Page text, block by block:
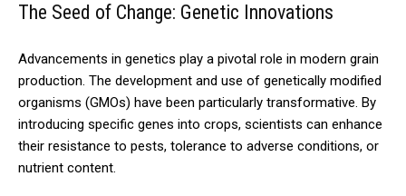
The Seed of Change: Genetic Innovations
Advancements in genetics play a pivotal role in modern grain
production. The development and use of genetically modified
organisms (GMOs) have been particularly transformative. By
introducing specific genes into crops, scientists can enhance
their resistance to pests, tolerance to adverse conditions, or
nutrient content.